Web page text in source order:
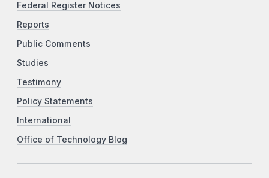
Federal Register Notices
Reports
Public Comments
Studies
Testimony
Policy Statements
International
Office of Technology Blog